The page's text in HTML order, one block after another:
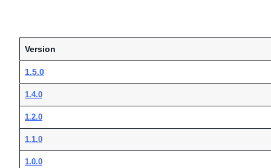
Version
1.5.0
1.4.0
1.2.0
1.1.0
1.0.0